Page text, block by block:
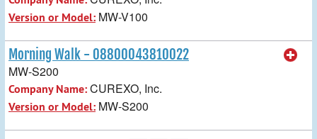
Version or Model: MW-V100
Morning Walk - 08800043810022
MW-S200
Company Name:CUREXO, Inc.
Version or Model: MW-S200